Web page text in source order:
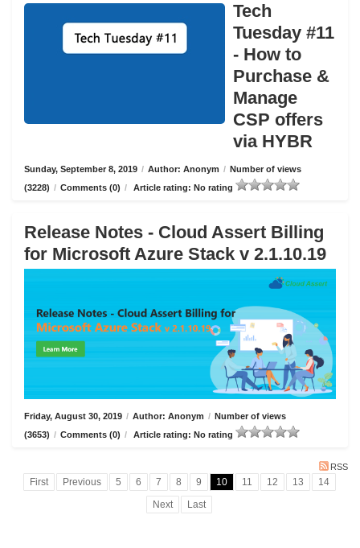
Tech
Tuesday #11
- How to
Purchase &
Manage
CSP offers
via HYBR
Sunday, September 8, 2019 / Author: Anonym / Number of views
(3228) / Comments (0) / Article rating: No rating
Release Notes - Cloud Assert Billing
for Microsoft Azure Stack v 2.1.10.19
Friday, August 30, 2019 / Author: Anonym / Number of views
(3653) / Comments (0) / Article rating: No rating
RSS
First Previous 5 6 7 8 9 10 11 12 13
14
Next
Last